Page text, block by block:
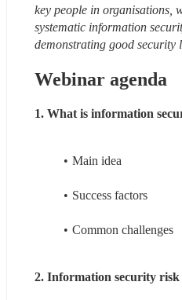
key people in organisations,
systematic information
demonstrating good security
Webinar agenda
1. What is information
Main idea
Success factors
Common challenges
2. Information security risk